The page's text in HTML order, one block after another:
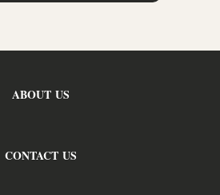
ABOUT US
CONTACT US